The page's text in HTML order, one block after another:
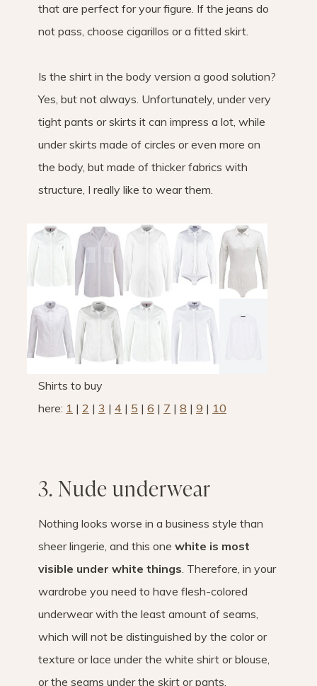
that are perfect for your figure. If the jeans do
not pass, choose cigarillos or a fitted skirt.
Is the shirt in the body version a good solution?
Yes, but not always. Unfortunately, under very
tight pants or skirts it can impress a lot, while
under skirts made of circles or even more on
the body, but made of thicker fabrics with
structure, I really like to wear them.
Shirts to buy
here: 1 | 2 | 3 | 4 | 5 | 6 | 7 | 8 | 9 | 10
3. Nude underwear
Nothing looks worse in a business style than
sheer lingerie, and this one white is most
visible under white things. Therefore, in your
wardrobe you need to have flesh-colored
underwear with the least amount of seams,
which will not be distinguished by the color or
texture or lace under the white shirt or blouse,
or the seams under the skirt or pants.